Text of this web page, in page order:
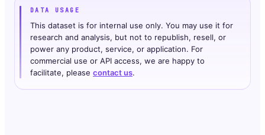
DATA USAGE
This dataset is for internal use only. You may use it for
research and analysis, but not to republish, resell, or
power any product, service, or application. For
commercial use or API access, we are happy to
facilitate, please contact us.